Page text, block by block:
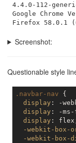
4.4.0-112-
Google
Screenshot:
Questionable style
.navbar-nav {
display : -
display : -
display :
-webkit-box-
-webkit-box-